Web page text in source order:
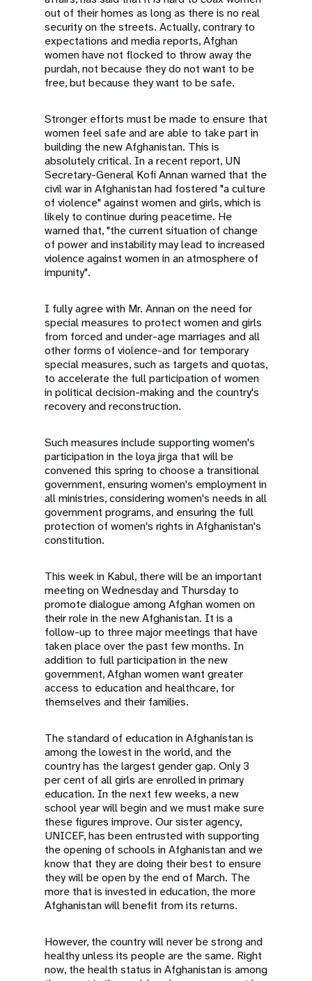
out of their homes as long as there is no real
security on the streets. Actually, contrary to
expectations and media reports, Afghan
women have not flocked to throw away the
purdah, not because they do not want to be
free, but because they want to be safe.
Stronger efforts must be made to ensure that
women feel safe and are able to take part in
building the new Afghanistan. This is
absolutely critical. In a recent report, UN
Secretary-General Kofi Annan warned that the
civil war in Afghanistan had fostered "a culture
of violence" against women and girls, which is
likely to continue during peacetime. He
warned that, "the current situation of change
of power and instability may lead to increased
violence against women in an atmosphere of
impunity".
I fully agree with Mr. Annan on the need for
special measures to protect women and girls
from forced and under-age marriages and all
other forms of violence-and for temporary
special measures, such as targets and quotas,
to accelerate the full participation of women
in political decision-making and the country's
recovery and reconstruction.
Such measures include supporting women's
participation in the loya jirga that will be
convened this spring to choose a transitional
government, ensuring women's employment in
all ministries, considering women's needs in all
government programs, and ensuring the full
protection of women's rights in Afghanistan's
constitution.
This week in Kabul, there will be an important
meeting on Wednesday and Thursday to
promote dialogue among Afghan women on
their role in the new Afghanistan. It is a
follow-up to three major meetings that have
taken place over the past few months. In
addition to full participation in the new
government, Afghan women want greater
access to education and healthcare, for
themselves and their families.
The standard of education in Afghanistan is
among the lowest in the world, and the
country has the largest gender gap. Only 3
per cent of all girls are enrolled in primary
education. In the next few weeks, a new
school year will begin and we must make sure
these figures improve. Our sister agency,
UNICEF, has been entrusted with supporting
the opening of schools in Afghanistan and we
know that they are doing their best to ensure
they will be open by the end of March. The
more that is invested in education, the more
Afghanistan will benefit from its returns.
However, the country will never be strong and
healthy unless its people are the same. Right
now, the health status in Afghanistan is among